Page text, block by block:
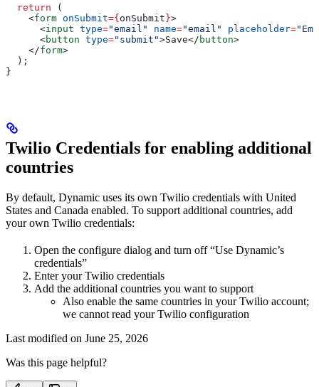
  return
(
    <
form onSubmit={ onSubmit }>
      <
input type="email" name="email" placeholder=
      <
button type="submit">Save</ button>
    </
form>
  );
}
Twilio Credentials for enabling additional
countries
By default, Dynamic uses its own Twilio credentials with United
States and Canada enabled. To support additional countries, add
your own Twilio credentials:
Open the configure dialog and turn off “Use Dynamic’s
credentials”
Enter your Twilio credentials
Add the additional countries you want to support
Also enable the same countries in your Twilio account;
we cannot read your Twilio configuration
Last modified on June 25, 2026
Was this page helpful?